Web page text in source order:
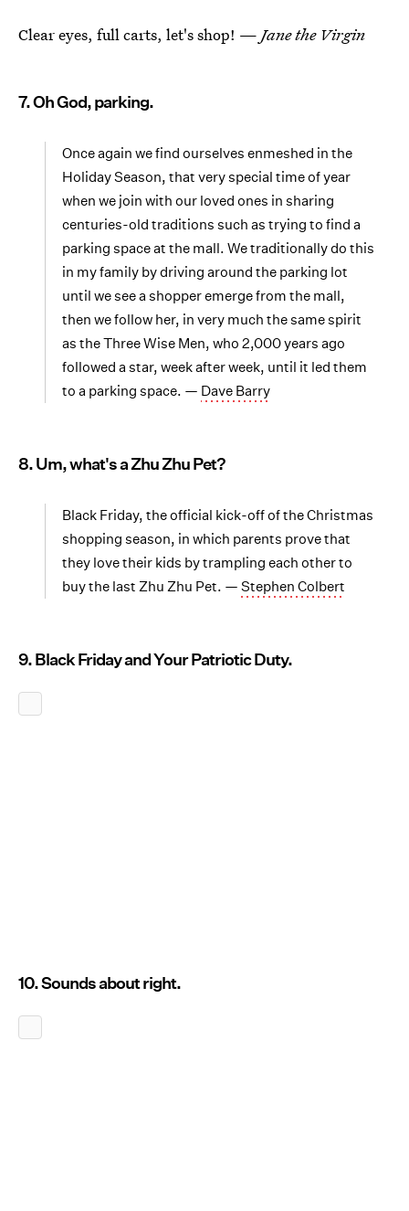
Clear eyes, full carts, let's shop! — Jane the Virgin
7. Oh God, parking.
Once again we find ourselves enmeshed in the
Holiday Season, that very special time of year
when we join with our loved ones in sharing
centuries-old traditions such as trying to find a
parking space at the mall. We traditionally do this
in my family by driving around the parking lot
until we see a shopper emerge from the mall,
then we follow her, in very much the same spirit
as the Three Wise Men, who 2,000 years ago
followed a star, week after week, until it led them
to a parking space. — Dave Barry
8. Um, what's a Zhu Zhu Pet?
Black Friday, the official kick-off of the Christmas
shopping season, in which parents prove that
they love their kids by trampling each other to
buy the last Zhu Zhu Pet. — Stephen Colbert
9. Black Friday and Your Patriotic Duty.
10. Sounds about right.